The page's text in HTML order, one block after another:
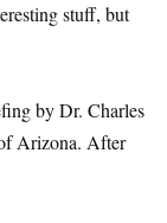
stuff, but
by Dr. Charles
Arizona. After